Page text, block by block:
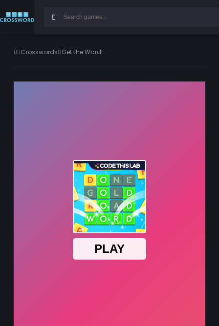
Crosswords Get the Word!